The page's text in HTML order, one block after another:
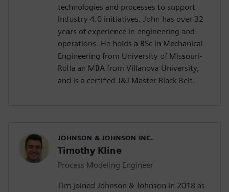
technologies and processes to support
Industry 4.0 initiatives. John has over 32
years of experience in engineering and
operations. He holds a BSc in Mechanical
Engineering from University of Missouri-
Rolla an MBA from Villanova University,
and is a certified J&J Master Black Belt.
JOHNSON & JOHNSON INC.
Timothy Kline
Process Modeling Engineer
Tim joined Johnson & Johnson in 2018 as